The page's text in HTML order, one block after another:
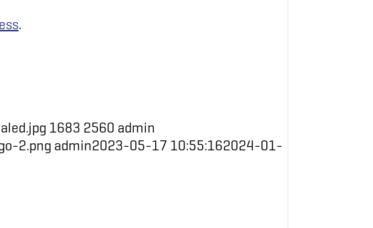
.
1683 2560 admin
2.png admin2023-05-17 10:55:162024-01-